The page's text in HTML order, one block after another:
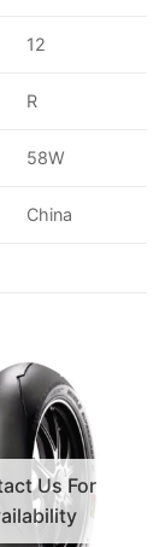
12
R
58W
China
Us For